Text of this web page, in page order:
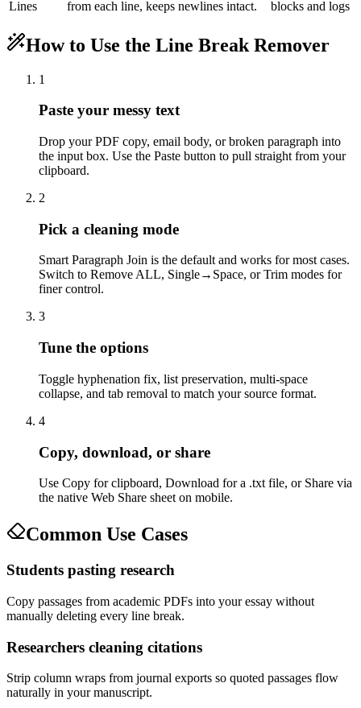
Lines from each line, keeps newlines intact. blocks and logs
How to Use the Line Break Remover
1
Paste your messy text
Drop your PDF copy, email body, or broken paragraph into
the input box. Use the Paste button to pull straight from your
clipboard.
2
Pick a cleaning mode
Smart Paragraph Join is the default and works for most cases.
Switch to Remove ALL, Single→Space, or Trim modes for
finer control.
3
Tune the options
Toggle hyphenation fix, list preservation, multi-space
collapse, and tab removal to match your source format.
4
Copy, download, or share
Use Copy for clipboard, Download for a .txt file, or Share via
the native Web Share sheet on mobile.
Common Use Cases
Students pasting research
Copy passages from academic PDFs into your essay without
manually deleting every line break.
Researchers cleaning citations
Strip column wraps from journal exports so quoted passages flow
naturally in your manuscript.